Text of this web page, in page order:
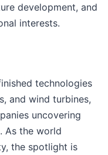
development, and
interests.
technologies
and wind turbines,
uncovering
As the world
the spotlight is